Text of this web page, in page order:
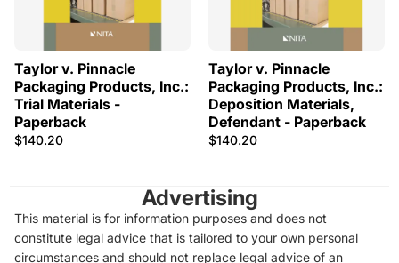
Taylor v. Pinnacle
Packaging Products, Inc.:
Trial Materials -
Paperback
$140.20
Taylor v. Pinnacle
Packaging Products, Inc.:
Deposition Materials,
Defendant - Paperback
$140.20
Advertising
This material is for information purposes and does not
constitute legal advice that is tailored to your own personal
circumstances and should not replace legal advice of an